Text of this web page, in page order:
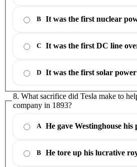
B It was the first nuclear
C It was the first DC line
D It was the first solar
8. What sacrifice did Tesla make to
company in 1893?
A He gave Westinghouse his
B He tore up his lucrative